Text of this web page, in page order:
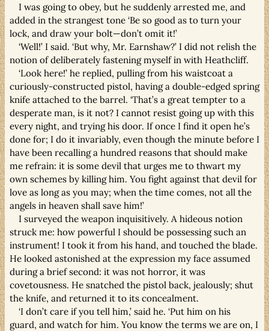
I was going to obey, but he suddenly arrested me, and
added in the strangest tone ‘Be so good as to turn your
lock, and draw your bolt—don’t omit it!’
‘Well!’ I said. ‘But why, Mr. Earnshaw?’ I did not relish the
notion of deliberately fastening myself in with Heathcliff.
‘Look here!’ he replied, pulling from his waistcoat a
curiously-constructed pistol, having a double-edged spring
knife attached to the barrel. ‘That’s a great tempter to a
desperate man, is it not? I cannot resist going up with this
every night, and trying his door. If once I find it open he’s
done for; I do it invariably, even though the minute before I
have been recalling a hundred reasons that should make
me refrain: it is some devil that urges me to thwart my
own schemes by killing him. You fight against that devil for
love as long as you may; when the time comes, not all the
angels in heaven shall save him!’
I surveyed the weapon inquisitively. A hideous notion
struck me: how powerful I should be possessing such an
instrument! I took it from his hand, and touched the blade.
He looked astonished at the expression my face assumed
during a brief second: it was not horror, it was
covetousness. He snatched the pistol back, jealously; shut
the knife, and returned it to its concealment.
‘I don’t care if you tell him,’ said he. ‘Put him on his
guard, and watch for him. You know the terms we are on, I